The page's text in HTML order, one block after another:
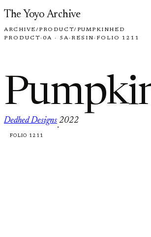
Skip to content
The Yoyo Archive
ARCHIVE/PRODUCT/ PUMPKINHED
PRODUCT · 0A · 5A· RESIN · FOLIO 1211
Dedhed Designs
·
2022
FOLIO 1211